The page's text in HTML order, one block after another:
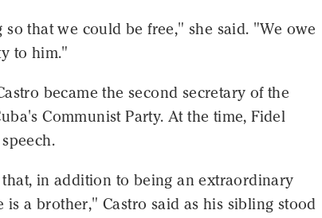
that we could be free," she said. "We owe
to him."
became the second secretary of the
Communist Party. At the time, Fidel
in addition to being an extraordinary
a brother," Castro said as his sibling stood